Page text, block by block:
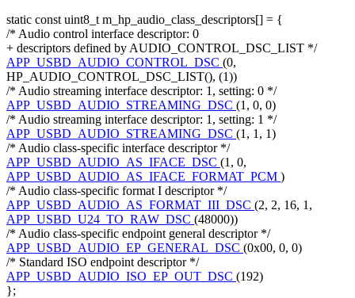
static const uint8_t m_hp_audio_class_descriptors[] = {
/* Audio control interface descriptor: 0
+ descriptors defined by AUDIO_CONTROL_DSC_LIST */
APP_USBD_AUDIO_CONTROL_DSC (0,
HP_AUDIO_CONTROL_DSC_LIST(), (1))
/* Audio streaming interface descriptor: 1, setting: 0 */
APP_USBD_AUDIO_STREAMING_DSC (1, 0, 0)
/* Audio streaming interface descriptor: 1, setting: 1 */
APP_USBD_AUDIO_STREAMING_DSC (1, 1, 1)
/* Audio class-specific interface descriptor */
APP_USBD_AUDIO_AS_IFACE_DSC (1, 0,
APP_USBD_AUDIO_AS_IFACE_FORMAT_PCM )
/* Audio class-specific format I descriptor */
APP_USBD_AUDIO_AS_FORMAT_III_DSC (2, 2, 16, 1,
APP_USBD_U24_TO_RAW_DSC (48000))
/* Audio class-specific endpoint general descriptor */
APP_USBD_AUDIO_EP_GENERAL_DSC (0x00, 0, 0)
/* Standard ISO endpoint descriptor */
APP_USBD_AUDIO_ISO_EP_OUT_DSC (192)
};